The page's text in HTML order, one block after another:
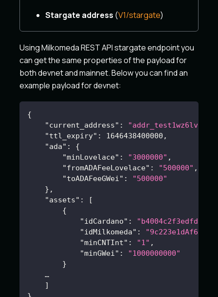
Stargate address (V1/stargate)
Using Milkomeda REST API stargate endpoint you
can get the same properties of the payload for
both devnet and mainnet. Below you can find an
example payload for devnet:
{
"current_address" :
"ttl_expiry" : 1646438400000 ,
"ada" :
{
"minLovelace" : "3000000" ,
"fromADAFeeLovelace" : "500000" ,
"toADAFeeGWei" :
"500000"
} ,
"assets" :
[
{
"idCardano" :
"idMilkomeda" :
"minCNTInt" : "1" ,
"minGWei" :
"1000000000"
}
    …
]